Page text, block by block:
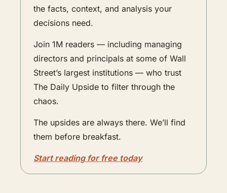
the facts, context, and analysis your
decisions need.
Join 1M readers — including managing
directors and principals at some of Wall
Street’s largest institutions — who trust
The Daily Upside to filter through the
chaos.
The upsides are always there. We’ll find
them before breakfast.
Start reading for free today